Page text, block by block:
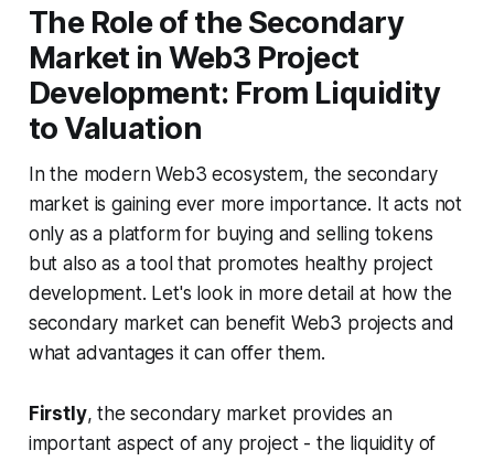
The Role of the Secondary
Market in Web3 Project
Development: From Liquidity
to Valuation
In the modern Web3 ecosystem, the secondary
market is gaining ever more importance. It acts not
only as a platform for buying and selling tokens
but also as a tool that promotes healthy project
development. Let's look in more detail at how the
secondary market can benefit Web3 projects and
what advantages it can offer them.
Firstly, the secondary market provides an
important aspect of any project - the liquidity of